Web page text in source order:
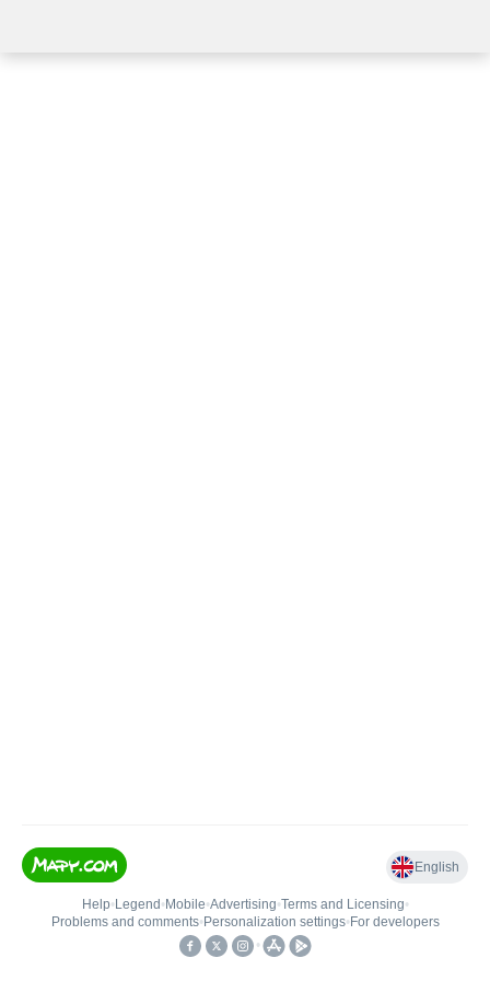
English
Help• Legend • Mobile•Advertising•Terms and Licensing•
Problems and comments• Personalization settings• For developers
•